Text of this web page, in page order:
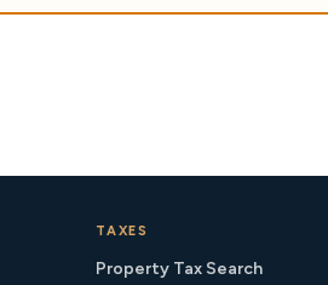
TAXES
Property Tax Search